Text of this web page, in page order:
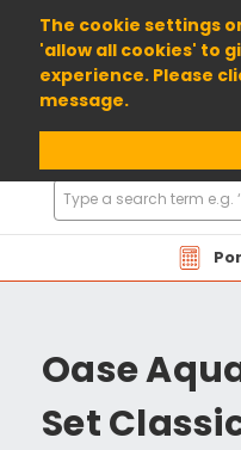
The cookie settings
'allow all cookies' to
experience. Please
message.
01904 698800
Search
Products
Oase
Set